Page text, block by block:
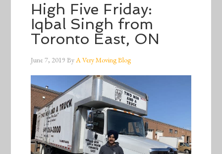
High Five Friday:
Iqbal Singh from
Toronto East, ON
June 7, 2019 ByA Very Moving Blog